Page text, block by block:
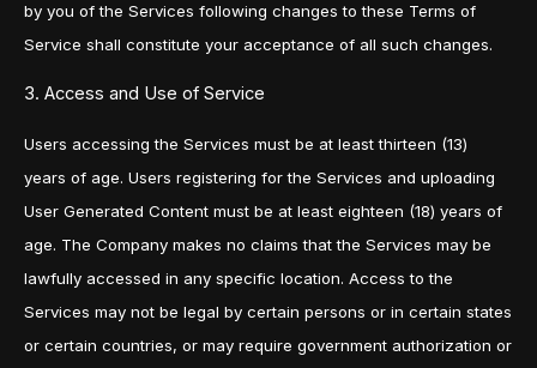
by you of the Services following changes to these Terms of
Service shall constitute your acceptance of all such changes.
3. Access and Use of Service
Users accessing the Services must be at least thirteen (13)
years of age. Users registering for the Services and uploading
User Generated Content must be at least eighteen (18) years of
age. The Company makes no claims that the Services may be
lawfully accessed in any specific location. Access to the
Services may not be legal by certain persons or in certain states
or certain countries, or may require government authorization or